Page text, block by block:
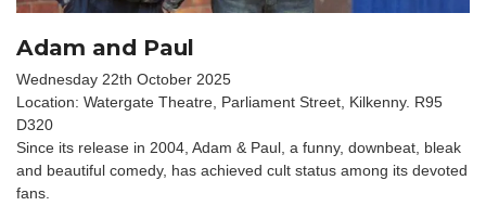
Adam and Paul
Wednesday 22th October 2025
Location: Watergate Theatre, Parliament Street, Kilkenny. R95
D320
Since its release in 2004, Adam & Paul, a funny, downbeat, bleak
and beautiful comedy, has achieved cult status among its devoted
fans.